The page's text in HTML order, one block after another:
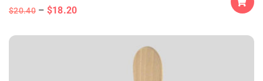
$20.40 $18.20